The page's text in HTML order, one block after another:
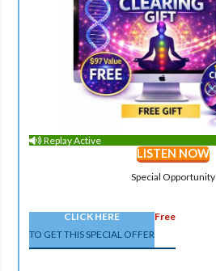
Replay Active
LISTEN NOW
Special Opportunity
CLICK HERE
TO GET THIS SPECIAL OFFER
Free